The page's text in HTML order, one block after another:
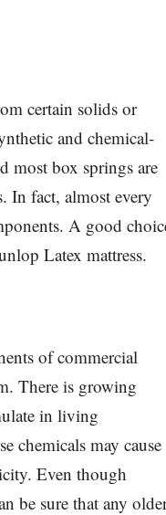
certain solids or
and chemical-
most box springs are
In fact, almost every
A good
Latex mattress.
of commercial
There is growing
in living
chemicals may cause
Even though
be sure that any